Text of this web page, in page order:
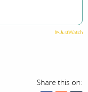
Share this on: